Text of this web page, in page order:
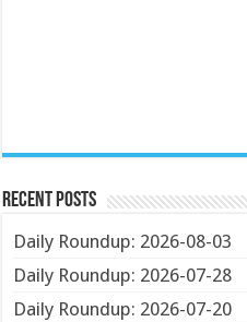
Recent Posts
Daily Roundup: 2026-08-03
Daily Roundup: 2026-07-28
Daily Roundup: 2026-07-20